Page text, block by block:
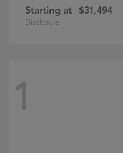
Starting at $31,494
Disclosure
1